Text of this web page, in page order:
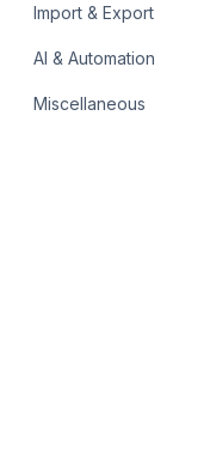
Import & Export
AI & Automation
Miscellaneous